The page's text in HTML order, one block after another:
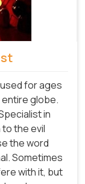
for ages
globe.
in
to the evil
the word
Sometimes
with it, but